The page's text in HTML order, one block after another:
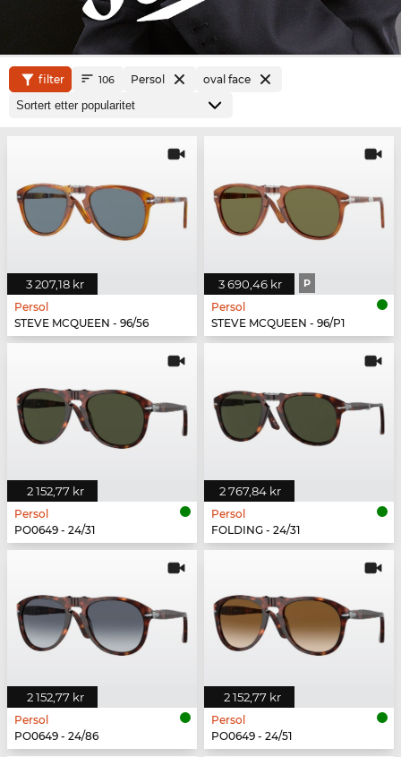
filter 106 Persol oval face
3 207,18 kr
Persol
STEVE MCQUEEN - 96/56
3 690,46 kr P
Persol
STEVE MCQUEEN - 96/P1
2 152,77 kr
Persol
PO0649 - 24/31
2 767,84 kr
Persol
FOLDING - 24/31
2 152,77 kr
Persol
PO0649 - 24/86
2 152,77 kr
Persol
PO0649 - 24/51